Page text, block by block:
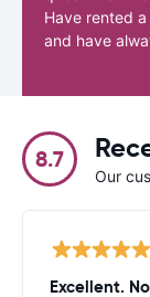
Have rented
and have
8.7
Our